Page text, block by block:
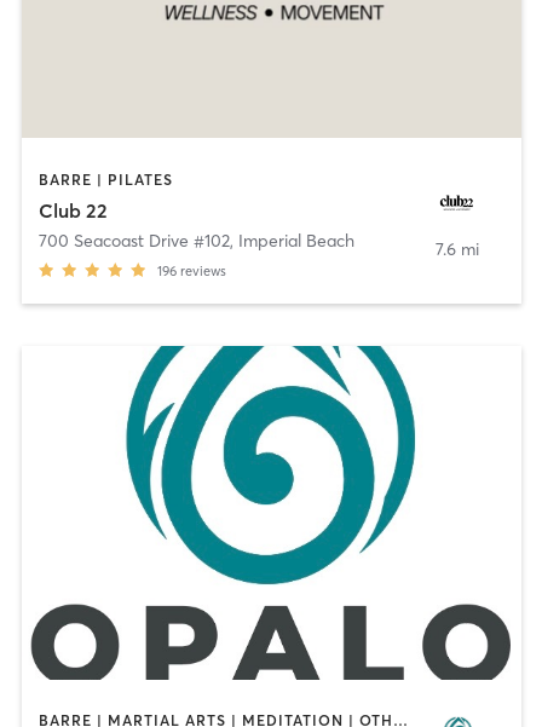
BARRE | PILATES
Club 22
700 Seacoast Drive #102, Imperial Beach
196 reviews
7.6 mi
BARRE | MARTIAL ARTS | MEDITATION | OTHER | PILATES | YOGA